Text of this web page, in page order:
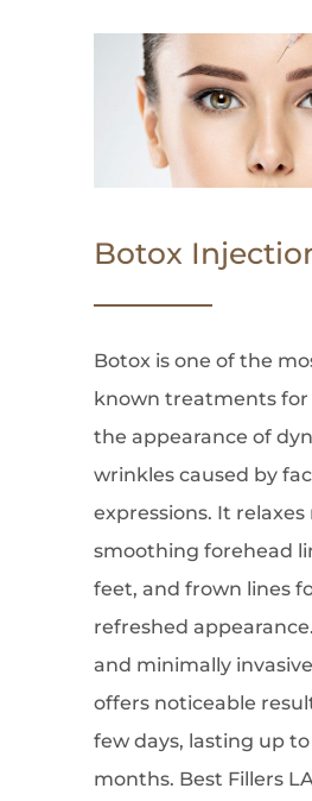
Botox
Botox is one of the
known treatments
the appearance of
wrinkles caused by
expressions. It relaxes
smoothing forehead
feet, and frown lines
refreshed
and minimally
offers noticeable
few days, lasting up
months. Best Fillers